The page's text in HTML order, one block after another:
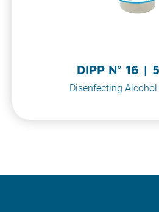
DIPP N° 16 |
Disenfecting